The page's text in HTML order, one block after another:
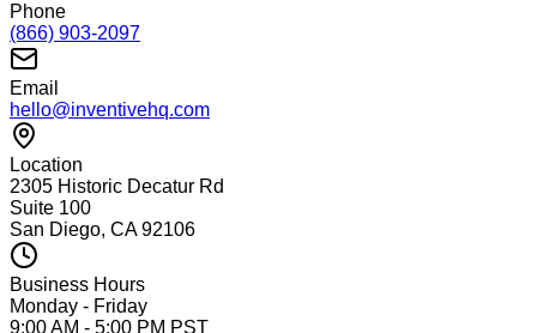
Phone
(866) 903-2097
Email
hello@inventivehq.com
Location
2305 Historic Decatur Rd
Suite 100
San Diego, CA 92106
Business Hours
Monday - Friday
9:00 AM - 5:00 PM PST